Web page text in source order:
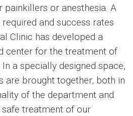
painkillers or anesthesia. A
and success rates
Clinic has developed a
center for the treatment of
a specially designed space,
are brought together, both in
of the department and
treatment of our